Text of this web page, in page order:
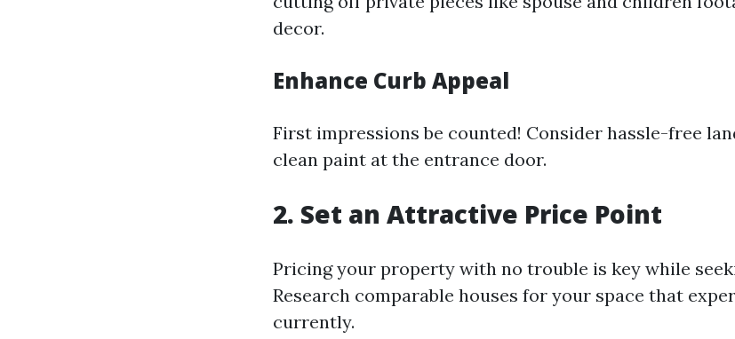
decor.
Enhance Curb Appeal
First impressions be counted! Consider hassle-free
clean paint at the entrance door.
2. Set an Attractive Price Point
Pricing your property with no trouble is key while
Research comparable houses for your space that
currently.